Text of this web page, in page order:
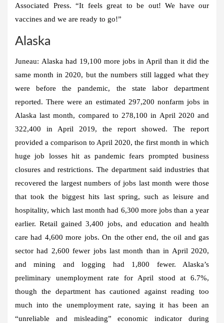
Associated Press. “It feels great to be out! We have our
vaccines and we are ready to go!”
Alaska
Juneau: Alaska had 19,100 more jobs in April than it did the
same month in 2020, but the numbers still lagged what they
were before the pandemic, the state labor department
reported. There were an estimated 297,200 nonfarm jobs in
Alaska last month, compared to 278,100 in April 2020 and
322,400 in April 2019, the report showed. The report
provided a comparison to April 2020, the first month in which
huge job losses hit as pandemic fears prompted business
closures and restrictions. The department said industries that
recovered the largest numbers of jobs last month were those
that took the biggest hits last spring, such as leisure and
hospitality, which last month had 6,300 more jobs than a year
earlier. Retail gained 3,400 jobs, and education and health
care had 4,600 more jobs. On the other end, the oil and gas
sector had 2,600 fewer jobs last month than in April 2020,
and mining and logging had 1,800 fewer. Alaska’s
preliminary unemployment rate for April stood at 6.7%,
though the department has cautioned against reading too
much into the unemployment rate, saying it has been an
“unreliable and misleading” economic indicator during